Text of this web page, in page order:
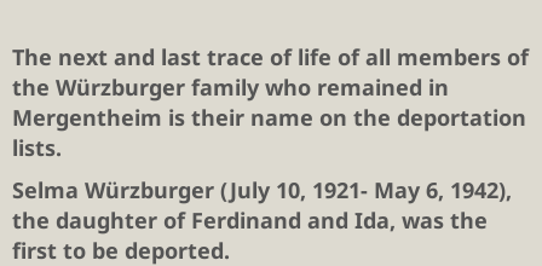
The next and last trace of life of all members of
the Würzburger family who remained in
Mergentheim is their name on the deportation
lists.
Selma Würzburger (July 10, 1921- May 6, 1942),
the daughter of Ferdinand and Ida, was the
first to be deported.